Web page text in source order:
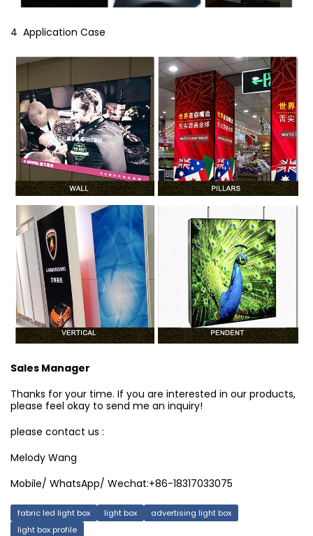
4 Application Case
Sales Manager
Thanks for your time. If you are interested in our products,
please feel okay to send me an inquiry!
please contact us :
Melody Wang
Mobile/ WhatsApp/ Wechat:+86-18317033075
fabric led light box light box
advertising light box
light box profile